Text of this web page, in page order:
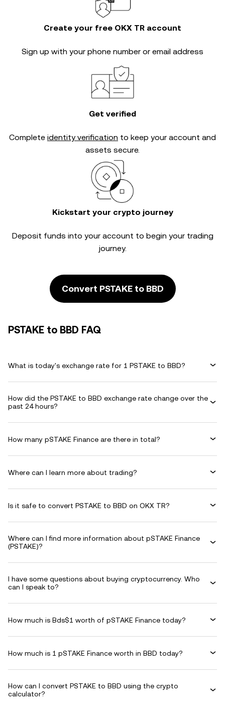
Create your free OKX TR account
Sign up with your phone number or email address
Get verified
Complete identity verification to keep your account and
assets secure.
Kickstart your crypto journey
Deposit funds into your account to begin your trading
journey.
Convert PSTAKE to BBD
PSTAKE to BBD FAQ
What is today's exchange rate for 1 PSTAKE to BBD?
How did the PSTAKE to BBD exchange rate change over the
past 24 hours?
How many pSTAKE Finance are there in total?
Where can I learn more about trading?
Is it safe to convert PSTAKE to BBD on OKX TR?
Where can I find more information about pSTAKE Finance
(PSTAKE)?
I have some questions about buying cryptocurrency. Who
can I speak to?
How much is Bds$1 worth of pSTAKE Finance today?
How much is 1 pSTAKE Finance worth in BBD today?
How can I convert PSTAKE to BBD using the crypto
calculator?